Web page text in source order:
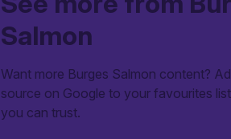
Salmon
Want more Burges Salmon content?
source on Google to your favourites
you can trust.